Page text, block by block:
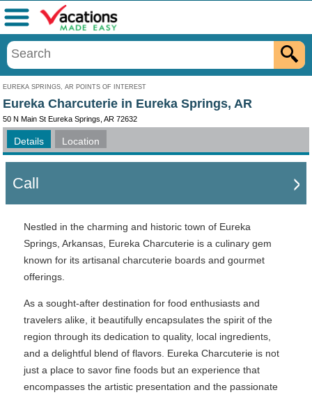
EUREKA SPRINGS, AR POINTS OF INTEREST
Menu
Eureka Charcuterie in Eureka Springs, AR
50 N Main St Eureka Springs, AR 72632
Details Location
Call
Nestled in the charming and historic town of Eureka
Springs, Arkansas, Eureka Charcuterie is a culinary gem
known for its artisanal charcuterie boards and gourmet
offerings.
As a sought-after destination for food enthusiasts and
travelers alike, it beautifully encapsulates the spirit of the
region through its dedication to quality, local ingredients,
and a delightful blend of flavors. Eureka Charcuterie is not
just a place to savor fine foods but an experience that
encompasses the artistic presentation and the passionate